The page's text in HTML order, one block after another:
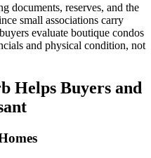
documents, reserves, and the
small associations carry
evaluate boutique condos
and physical condition, not
Helps Buyers and